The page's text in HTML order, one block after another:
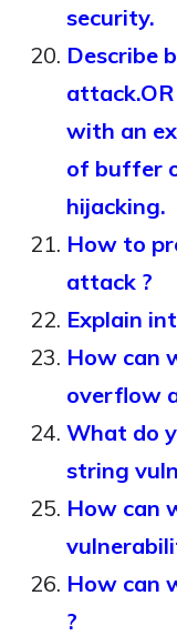
security.
Describe
with an
of buffer
hijacking.
How to
attack ?
Explain
How can
overflow
What do
string
How can
How can
?